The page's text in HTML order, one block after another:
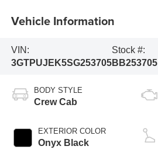
Vehicle Information
VIN:
3GTPUJEK5SG253705
Stock #:
BB253705
BODY STYLE
Crew Cab
EXTERIOR COLOR
Onyx Black